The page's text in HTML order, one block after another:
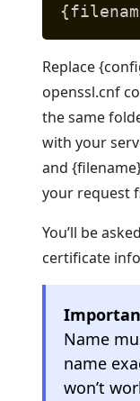
Replace
openssl.cnf
the same
with your
and
your request
You’ll be
certificate
Name
name
won’t